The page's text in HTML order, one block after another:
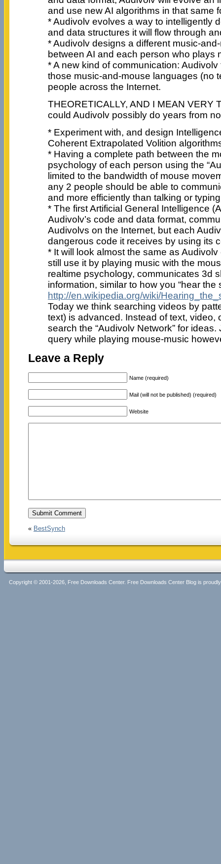
and use new AI algorithms in that same
* Audivolv evolves a way to intelligently
and data structures it will flow through
* Audivolv designs a different music-
between AI and each person who plays
* A new kind of communication:
those music-and-mouse languages (no
people across the Internet.
THEORETICALLY, AND I MEAN VERY
could Audivolv possibly do years from
* Experiment with, and design
Coherent Extrapolated Volition
* Having a complete path between the
psychology of each person using the
limited to the bandwidth of mouse
any 2 people should be able to
and more efficiently than talking or
* The first Artificial General Intelligence
Audivolv’s code and data format,
Audivolvs on the Internet, but each
dangerous code it receives by using its
* It will look almost the same as
still use it by playing music with the
realtime psychology, communicates 3d
information, similar to how you “hear the
http://en.wikipedia.org/wiki/
Today we think searching videos by
text) is advanced. Instead of text, video,
search the “Audivolv Network” for
query while playing mouse-music
Leave a Reply
Name (required)
Mail (will not be published) (required)
Website
« BestSynch
Copyright © 2001-2026, Free Downloads Center. Free Downloads Center Blog is